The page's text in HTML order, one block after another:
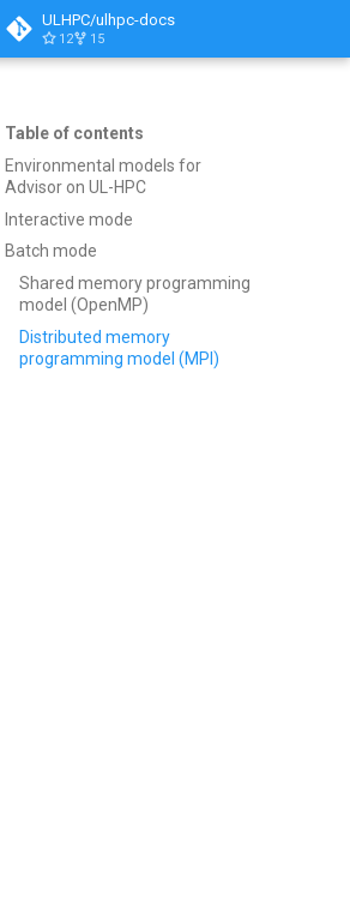
ULHPC/ulhpc-docs
12 15
Table of contents
Environmental models for
Advisor on UL-HPC
Interactive mode
Batch mode
Shared memory programming
model (OpenMP)
Distributed memory
programming model (MPI)